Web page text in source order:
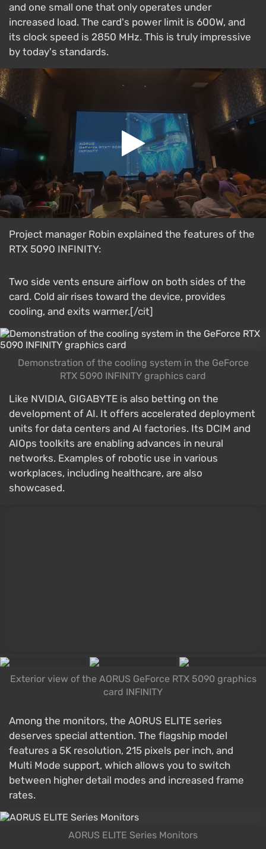
and one small one that only operates under
increased load. The card's power limit is 600W, and
its clock speed is 2850 MHz. This is truly impressive
by today's standards.
Project manager Robin explained the features of the
RTX 5090 INFINITY:
Two side vents ensure airflow on both sides of the
card. Cold air rises toward the device, provides
cooling, and exits warmer.[/cit]
Demonstration of the cooling system in the GeForce
RTX 5090 INFINITY graphics card
Like NVIDIA, GIGABYTE is also betting on the
development of AI. It offers accelerated deployment
units for data centers and AI factories. Its DCIM and
AIOps toolkits are enabling advances in neural
networks. Examples of robotic use in various
workplaces, including healthcare, are also
showcased.
Exterior view of the AORUS GeForce RTX 5090 graphics
card INFINITY
Among the monitors, the AORUS ELITE series
deserves special attention. The flagship model
features a 5K resolution, 215 pixels per inch, and
Multi Mode support, which allows you to switch
between higher detail modes and increased frame
rates.
AORUS ELITE Series Monitors